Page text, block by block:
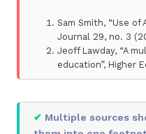
Sam Smith, “Use of
Journal 29, no. 3
Jeoff Lawday, “A
education”, Higher
✔ Multiple sources